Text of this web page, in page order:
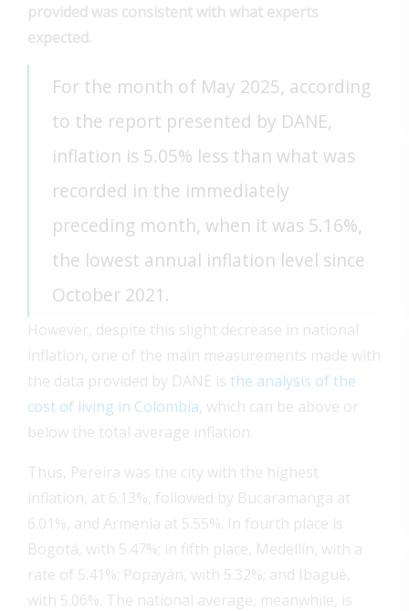
provided was consistent with what experts
expected.
For the month of May 2025, according
to the report presented by DANE,
inflation is 5.05% less than what was
recorded in the immediately
preceding month, when it was 5.16%,
the lowest annual inflation level since
October 2021.
However, despite this slight decrease in national
inflation, one of the main measurements made with
the data provided by DANE is the analysis of the
cost of living in Colombia , which can be above or
below the total average inflation.
Thus, Pereira was the city with the highest
inflation, at 6.13%, followed by Bucaramanga at
6.01%, and Armenia at 5.55%. In fourth place is
Bogotá, with 5.47%; in fifth place, Medellín, with a
rate of 5.41%; Popayán, with 5.32%; and Ibagué,
with 5.06%. The national average, meanwhile, is